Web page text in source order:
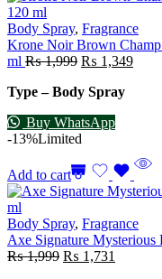
Body Spray, Fragrance
Krone Noir Brown
ml ₨1,999 ₨ 1,349
Type – Body Spray
Buy WhatsApp
-13%Limited
Add to cart
Body Spray, Fragrance
Axe Signature
₨1,999 ₨ 1,731